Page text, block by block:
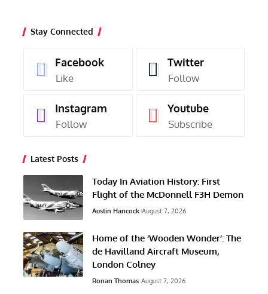
Stay Connected
Facebook
Like
Twitter
Follow
Instagram
Follow
Youtube
Subscribe
Latest Posts
Today In Aviation History: First
Flight of the McDonnell F3H Demon
Austin Hancock August 7, 2026
Home of the ‘Wooden Wonder’: The
de Havilland Aircraft Museum,
London Colney
Ronan Thomas August 7, 2026